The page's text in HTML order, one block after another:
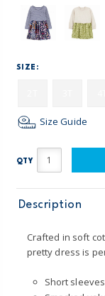
SIZE:
Size Guide
QTY
Description
Crafted in soft
pretty dress is
Short sleeves